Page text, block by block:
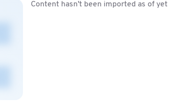
Content hasn't been imported as of yet